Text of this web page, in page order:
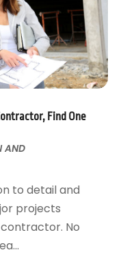
Find One
AND
to detail and
projects
No